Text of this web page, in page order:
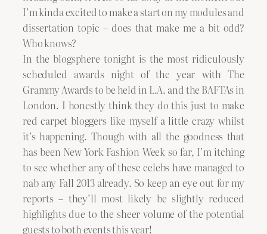
I’m kinda excited to make a start on my modules and
dissertation topic – does that make me a bit odd?
Who knows?
In the blogsphere tonight is the most ridiculously
scheduled awards night of the year with The
Grammy Awards to be held in L.A. and the BAFTAs in
London. I honestly think they do this just to make
red carpet bloggers like myself a little crazy whilst
it’s happening. Though with all the goodness that
has been New York Fashion Week so far, I’m itching
to see whether any of these celebs have managed to
nab any Fall 2013 already. So keep an eye out for my
reports – they’ll most likely be slightly reduced
highlights due to the sheer volume of the potential
guests to both events this year!